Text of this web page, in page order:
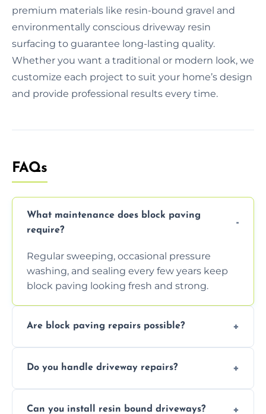
premium materials like resin-bound gravel and
environmentally conscious driveway resin
surfacing to guarantee long-lasting quality.
Whether you want a traditional or modern look, we
customize each project to suit your home’s design
and provide professional results every time.
FAQs
What maintenance does block paving
require?
Regular sweeping, occasional pressure
washing, and sealing every few years keep
block paving looking fresh and strong.
Are block paving repairs possible?
leveled without disturbing the entire paved
Do you handle driveway repairs?
uneven surfaces, and damaged blocks
Can you install resin bound driveways?